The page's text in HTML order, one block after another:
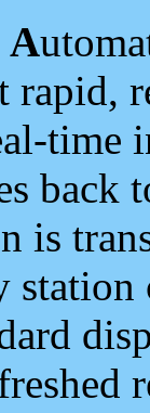
A
rapid,
time
back
is